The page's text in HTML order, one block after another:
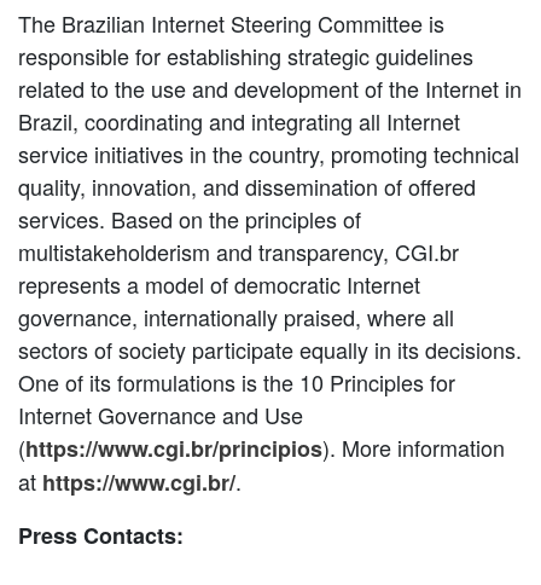
The Brazilian Internet Steering Committee is
responsible for establishing strategic guidelines
related to the use and development of the Internet in
Brazil, coordinating and integrating all Internet
service initiatives in the country, promoting technical
quality, innovation, and dissemination of offered
services. Based on the principles of
multistakeholderism and transparency, CGI.br
represents a model of democratic Internet
governance, internationally praised, where all
sectors of society participate equally in its decisions.
One of its formulations is the 10 Principles for
Internet Governance and Use
(https://www.cgi.br/principios). More information
at https://www.cgi.br/.
Press Contacts: